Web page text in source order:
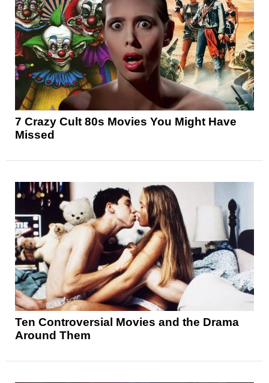
7 Crazy Cult 80s Movies You Might Have
Missed
Ten Controversial Movies and the Drama
Around Them